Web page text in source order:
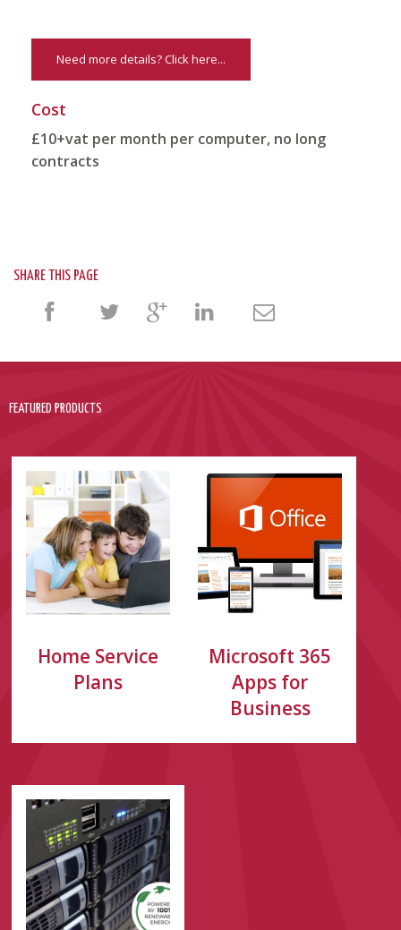
Need more details? Click here...
Cost
£10+vat per month per computer, no long
contracts
SHARE THIS PAGE
FEATURED PRODUCTS
Home Service
Plans
Microsoft 365
Apps for
Business